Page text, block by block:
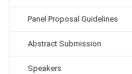
Panel Proposal Guidelines
Abstract Submission
Speakers